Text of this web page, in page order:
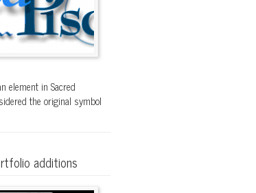
element in Sacred
the original symbol
additions